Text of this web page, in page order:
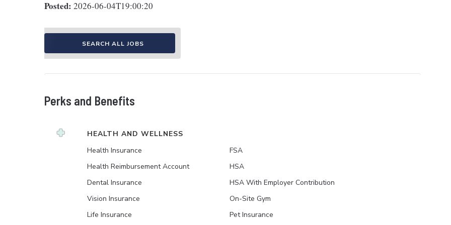
Posted: 2026-06-04T19:00:20
SEARCH ALL JOBS
Perks and Benefits
HEALTH AND WELLNESS
Health Insurance
Health Reimbursement Account
Dental Insurance
Vision Insurance
Life Insurance
FSA
HSA
HSA With Employer Contribution
On-Site Gym
Pet Insurance